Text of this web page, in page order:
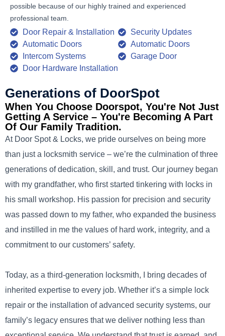
possible because of our highly trained and experienced
professional team.
Door Repair & Installation
Automatic Doors
Intercom Systems
Door Hardware Installation
Security Updates
Automatic Doors
Garage Door
Generations of DoorSpot
When You Choose Doorspot, You're Not Just
Getting A Service – You're Becoming A Part
Of Our Family Tradition.
At Door Spot & Locks, we pride ourselves on being more
than just a locksmith service – we’re the culmination of three
generations of dedication, skill, and trust. Our journey began
with my grandfather, who first started tinkering with locks in
his small workshop. His passion for precision and security
was passed down to my father, who expanded the business
and instilled in me the values of hard work, integrity, and a
commitment to our customers’ safety.
Today, as a third-generation locksmith, I bring decades of
inherited expertise to every job. Whether it’s a simple lock
repair or the installation of advanced security systems, our
family’s legacy ensures that we deliver nothing less than